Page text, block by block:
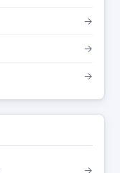
→
→
→
→